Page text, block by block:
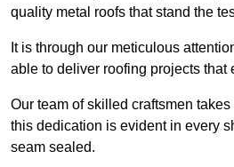
quality metal roofs that stand the
It is through our meticulous
able to deliver roofing projects that
Our team of skilled craftsmen
this dedication is evident in every
seam sealed.